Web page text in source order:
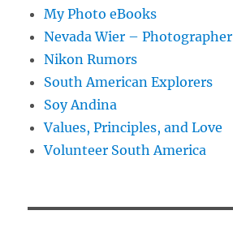
My Photo eBooks
Nevada Wier – Photographer
Nikon Rumors
South American Explorers
Soy Andina
Values, Principles, and Love
Volunteer South America